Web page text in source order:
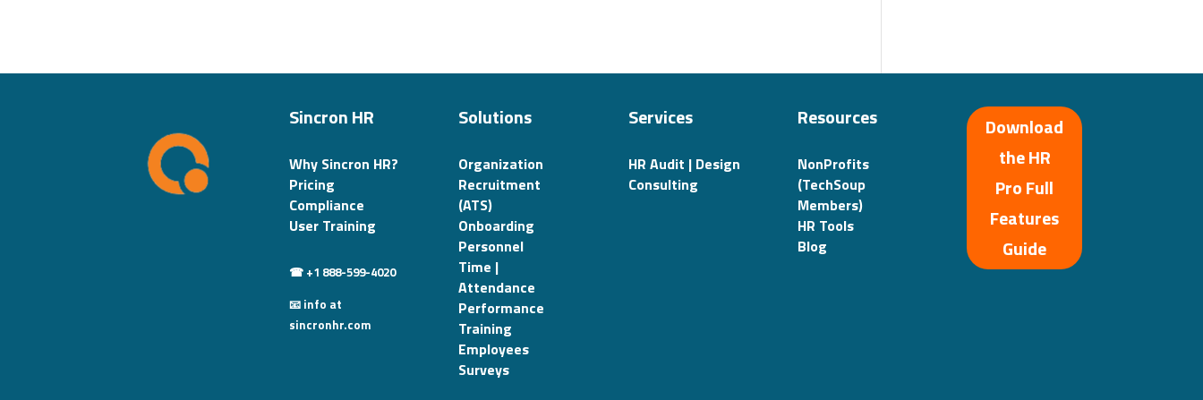
Sincron HR
Why Sincron HR?
Pricing
Compliance
User Training
☎ +1 888-599-4020
📧 info at
sincronhr.com
Solutions
Organization
Recruitment
(ATS)
Onboarding
Personnel
Time |
Attendance
Performance
Training
Employees
Surveys
Services
HR Audit | Design
Consulting
Resources
NonProfits
(TechSoup
Members)
HR Tools
Blog
Download
the HR
Pro Full
Features
Guide